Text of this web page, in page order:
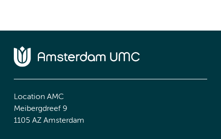
Location AMC
Meibergdreef 9
1105 AZ Amsterdam